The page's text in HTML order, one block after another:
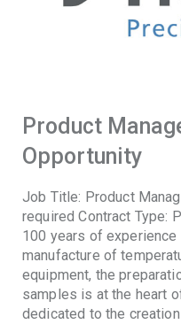
Product
Opportunity
Job Title: Product
required Contract Type:
100 years of
manufacture of
equipment, the
samples is at the heart
dedicated to the